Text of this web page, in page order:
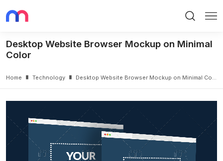
Desktop Website Browser Mockup on Minimal
Color
Home Technology Desktop Website Browser Mockup on Minimal Color